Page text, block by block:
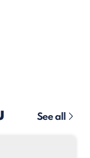
See all